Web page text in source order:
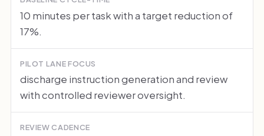
10 minutes per task with a target reduction of
17%.
PILOT LANE FOCUS
discharge instruction generation and review
with controlled reviewer oversight.
REVIEW CADENCE